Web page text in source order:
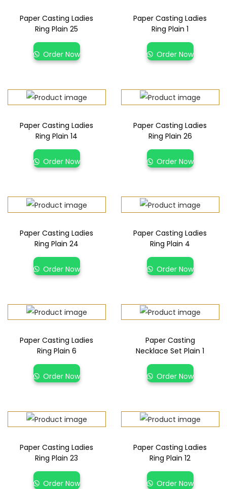
Paper Casting Ladies
Ring Plain 25
Order Now
Paper Casting Ladies
Ring Plain 1
Order Now
Paper Casting Ladies
Ring Plain 14
Order Now
Paper Casting Ladies
Ring Plain 26
Order Now
Paper Casting Ladies
Ring Plain 24
Order Now
Paper Casting Ladies
Ring Plain 4
Order Now
Paper Casting Ladies
Ring Plain 6
Order Now
Paper Casting
Necklace Set Plain 1
Order Now
Paper Casting Ladies
Ring Plain 23
Order Now
Paper Casting Ladies
Ring Plain 12
Order Now